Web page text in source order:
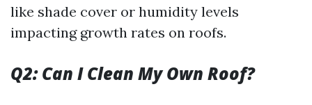
like shade cover or humidity levels
impacting growth rates on roofs.
Q2: Can I Clean My Own Roof?